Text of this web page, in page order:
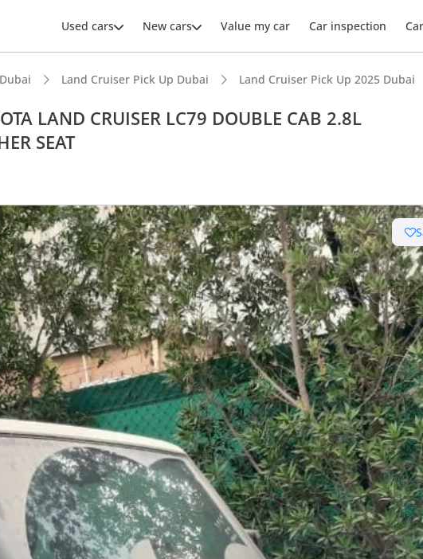
Used cars New cars Value my car Car inspection
Land Cruiser Pick Up Dubai Land Cruiser Pick Up 2025 Dubai
LAND CRUISER LC79 DOUBLE CAB 2.8L
SEAT